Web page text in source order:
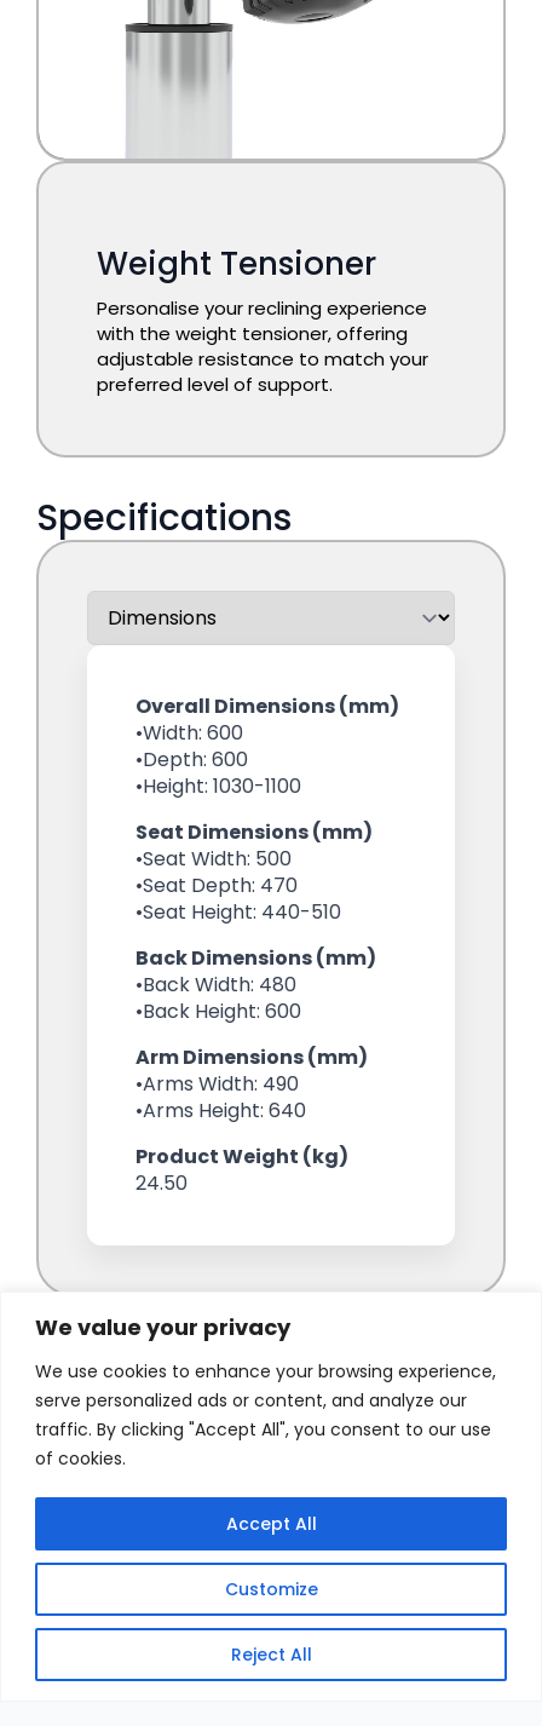
We value your privacy
We use cookies to enhance your browsing experience,
serve personalized ads or content, and analyze our
traffic. By clicking "Accept All", you consent to our use
of cookies.
Customize
Reject All
Accept All